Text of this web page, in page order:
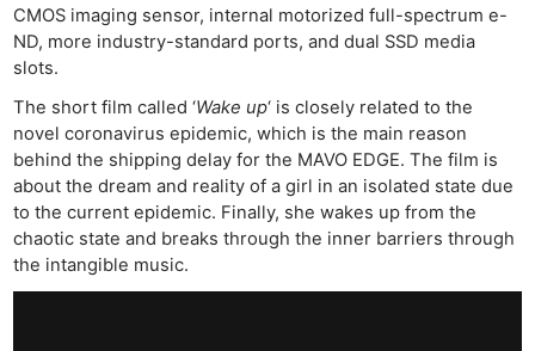
CMOS imaging sensor, internal motorized full-spectrum e-
ND, more industry-standard ports, and dual SSD media
slots.
The short film called ‘Wake up‘ is closely related to the
novel coronavirus epidemic, which is the main reason
behind the shipping delay for the MAVO EDGE. The film is
about the dream and reality of a girl in an isolated state due
to the current epidemic. Finally, she wakes up from the
chaotic state and breaks through the inner barriers through
the intangible music.